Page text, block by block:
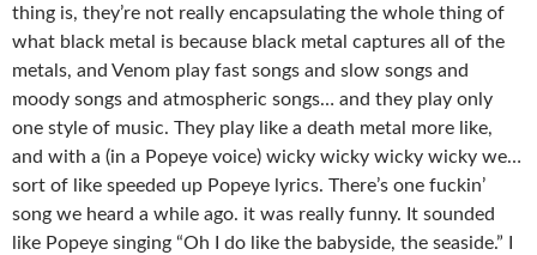
thing is, they’re not really encapsulating the whole thing of
what black metal is because black metal captures all of the
metals, and Venom play fast songs and slow songs and
moody songs and atmospheric songs… and they play only
one style of music. They play like a death metal more like,
and with a (in a Popeye voice) wicky wicky wicky wicky we…
sort of like speeded up Popeye lyrics. There’s one fuckin’
song we heard a while ago. it was really funny. It sounded
like Popeye singing “Oh I do like the babyside, the seaside.” I